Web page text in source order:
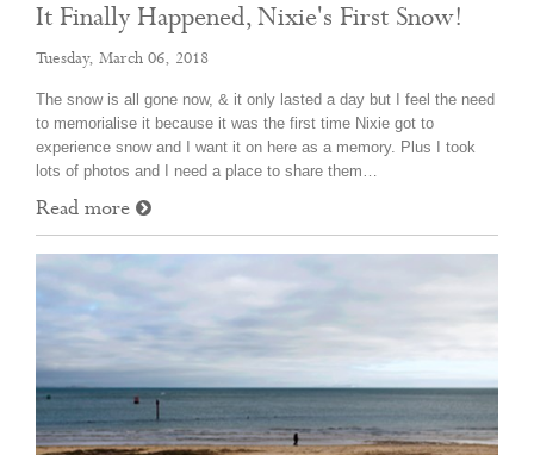
It Finally Happened, Nixie's First Snow!
Tuesday, March 06, 2018
The snow is all gone now, & it only lasted a day but I feel the need
to memorialise it because it was the first time Nixie got to
experience snow and I want it on here as a memory. Plus I took
lots of photos and I need a place to share them…
Read more